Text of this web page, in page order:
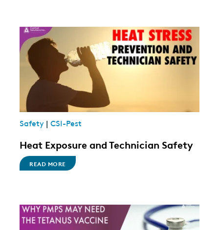
Safety | CSI-Pest
Heat Exposure and Technician Safety
READ MORE